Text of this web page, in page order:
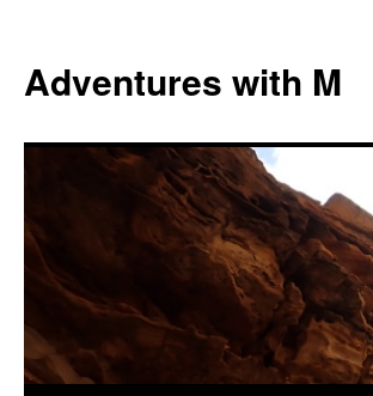
content
Adventures with M